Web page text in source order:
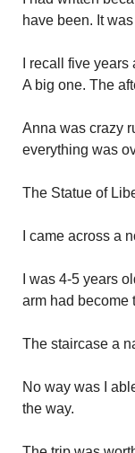
have been. It
I recall five
A big one. The
Anna was crazy
everything was
The Statue of
I came across a
I was 4-5 years
arm had become
The staircase a
No way was I
the way.